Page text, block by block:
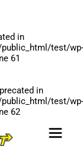
in
test/wp-
61
in
test/wp-
62